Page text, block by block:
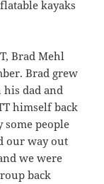
kayaks
Brad Mehl
Brad grew
dad and
himself back
some people
our way out
we were
back